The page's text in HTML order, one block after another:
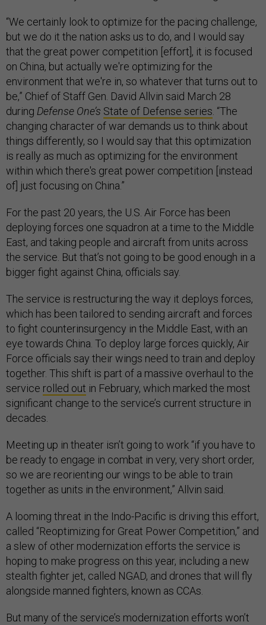
“We certainly look to optimize for the pacing challenge,
but we do it the nation asks us to do, and I would say
that the great power competition [effort], it is focused
on China, but actually we're optimizing for the
environment that we're in, so whatever that turns out to
be,” Chief of Staff Gen. David Allvin said March 28
during Defense One’s State of Defense series. “The
changing character of war demands us to think about
things differently, so I would say that this optimization
is really as much as optimizing for the environment
within which there's great power competition [instead
of] just focusing on China.”
For the past 20 years, the U.S. Air Force has been
deploying forces one squadron at a time to the Middle
East, and taking people and aircraft from units across
the service. But that’s not going to be good enough in a
bigger fight against China, officials say.
The service is restructuring the way it deploys forces,
which has been tailored to sending aircraft and forces
to fight counterinsurgency in the Middle East, with an
eye towards China. To deploy large forces quickly, Air
Force officials say their wings need to train and deploy
together. This shift is part of a massive overhaul to the
service rolled out in February, which marked the most
significant change to the service’s current structure in
decades.
Meeting up in theater isn’t going to work “if you have to
be ready to engage in combat in very, very short order,
so we are reorienting our wings to be able to train
together as units in the environment,” Allvin said.
A looming threat in the Indo-Pacific is driving this effort,
called “Reoptimizing for Great Power Competition,” and
a slew of other modernization efforts the service is
hoping to make progress on this year, including a new
stealth fighter jet, called NGAD, and drones that will fly
alongside manned fighters, known as CCAs.
But many of the service’s modernization efforts won’t